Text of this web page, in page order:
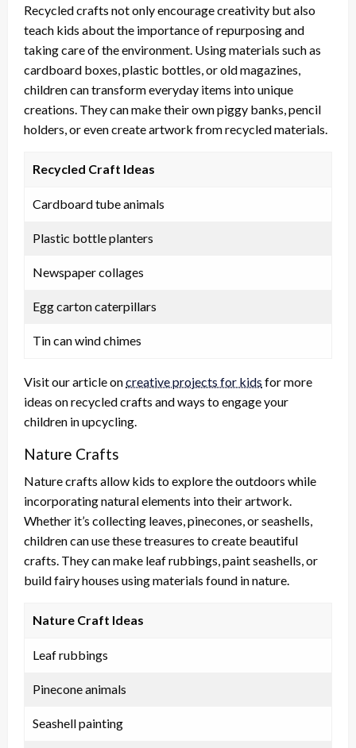
Recycled crafts not only encourage creativity but also
teach kids about the importance of repurposing and
taking care of the environment. Using materials such as
cardboard boxes, plastic bottles, or old magazines,
children can transform everyday items into unique
creations. They can make their own piggy banks, pencil
holders, or even create artwork from recycled materials.
Recycled Craft Ideas
Cardboard tube animals
Plastic bottle planters
Newspaper collages
Egg carton caterpillars
Tin can wind chimes
Visit our article oncreative projects for kids for more
ideas on recycled crafts and ways to engage your
children in upcycling.
Nature Crafts
Nature crafts allow kids to explore the outdoors while
incorporating natural elements into their artwork.
Whether it’s collecting leaves, pinecones, or seashells,
children can use these treasures to create beautiful
crafts. They can make leaf rubbings, paint seashells, or
build fairy houses using materials found in nature.
Nature Craft Ideas
Leaf rubbings
Pinecone animals
Seashell painting